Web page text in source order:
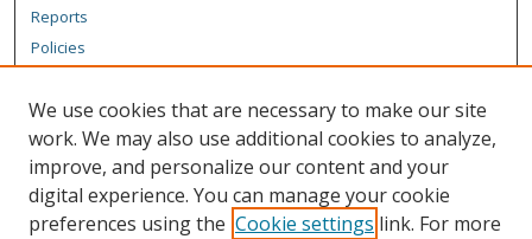
Reports
Policies
Author Corner
Author FAQ
Content Policy
We use cookies that are necessary to make our site
work. We may also use additional cookies to analyze,
improve, and personalize our content and your
digital experience. You can manage your cookie
preferences using the Cookie settings link. For more